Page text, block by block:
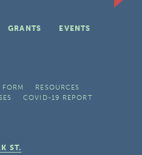
GRANTS
EVENTS
RESOURCES
COVID-19 REPORT
ST.